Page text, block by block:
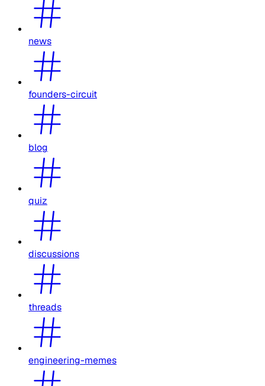
news
founders-circuit
blog
quiz
discussions
threads
engineering-memes